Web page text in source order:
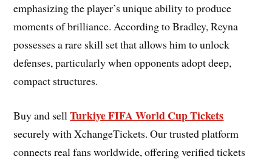
emphasizing the player’s unique ability to produce
moments of brilliance. According to Bradley, Reyna
possesses a rare skill set that allows him to unlock
defenses, particularly when opponents adopt deep,
compact structures.
Buy and sellTurkiye FIFA World Cup Tickets
securely with XchangeTickets. Our trusted platform
connects real fans worldwide, offering verified tickets